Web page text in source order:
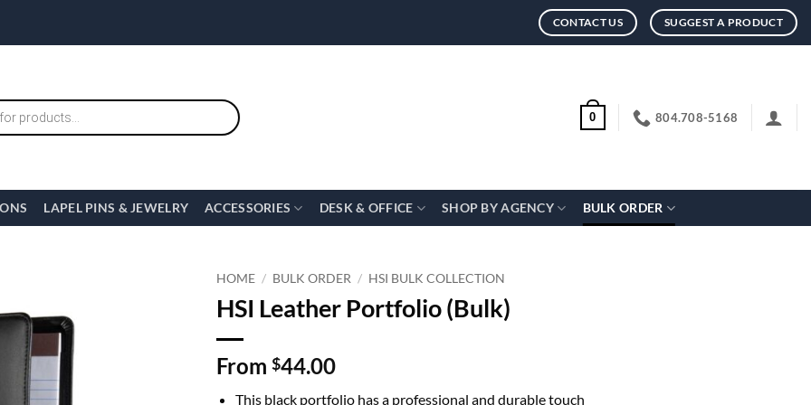
CONTACT US SUGGEST A PRODUCT
0 804.708-5168
LAPEL PINS & JEWELRY ACCESSORIES DESK & OFFICE SHOP BY AGENCY BULK ORDER
HOME / BULK ORDER / HSI BULK COLLECTION
HSI Leather Portfolio (Bulk)
From $44.00
This black portfolio has a professional and durable touch